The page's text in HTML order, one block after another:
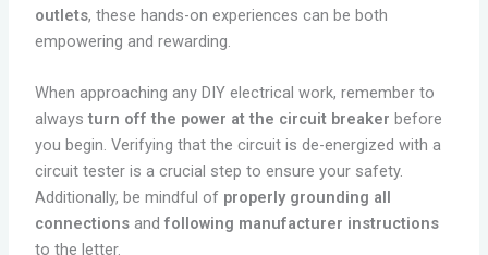
outlets, these hands-on experiences can be both
empowering and rewarding.
When approaching any DIY electrical work, remember to
alwaysturn off the power at the circuit breaker before
you begin. Verifying that the circuit is de-energized with a
circuit tester is a crucial step to ensure your safety.
Additionally, be mindful of properly grounding all
connectionsand following manufacturer instructions
to the letter.